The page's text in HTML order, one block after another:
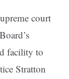
court
facility to
Stratton